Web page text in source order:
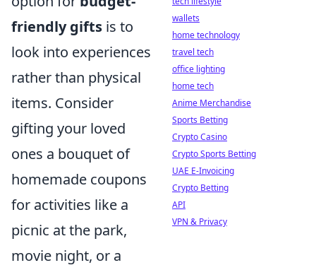
friendly gifts is to
look into experiences
rather than physical
items. Consider
gifting your loved
ones a bouquet of
homemade coupons
for activities like a
picnic at the park,
movie night, or a
wallets
home technology
travel tech
office lighting
home tech
Anime Merchandise
Sports Betting
Crypto Casino
Crypto Sports Betting
UAE E-Invoicing
Crypto Betting
API
VPN & Privacy